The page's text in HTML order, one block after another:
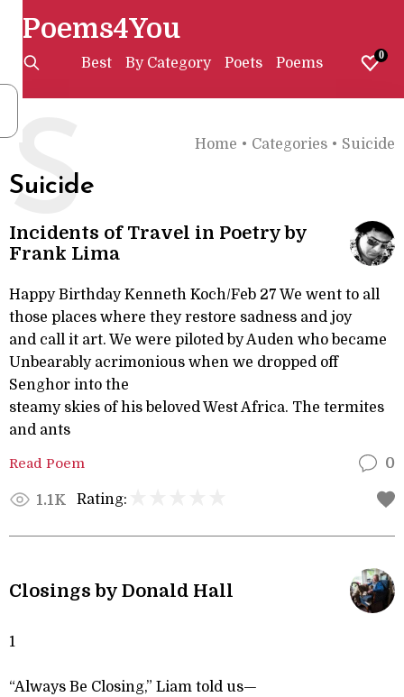
Poems4You
Best By Category Poets Poems 0
Home • Categories • Suicide
Suicide
S
Incidents of Travel in Poetry by
Frank Lima
Happy Birthday Kenneth Koch/Feb 27 We went to all
those places where they restore sadness and joy
and call it art. We were piloted by Auden who became
Unbearably acrimonious when we dropped off
Senghor into the
steamy skies of his beloved West Africa. The termites
and ants
Read Poem 0
1.1K Rating:
Closings by Donald Hall
1
“Always Be Closing,” Liam told us—